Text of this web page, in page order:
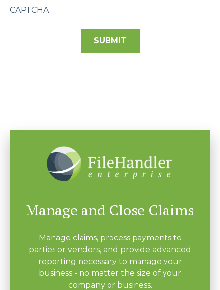
CAPTCHA
Manage and Close Claims
Manage claims, process payments to
parties or vendors, and provide advanced
reporting necessary to manage your
business - no matter the size of your
company or business.